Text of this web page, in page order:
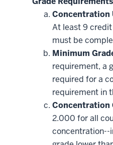
Concentration
At least 9
must be
Minimum
requirement, a
required for a
requirement in
Concentration
2.000 for all
concentration--